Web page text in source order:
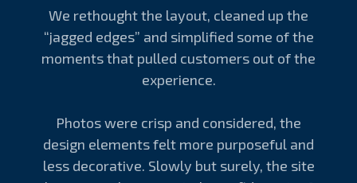
We rethought the layout, cleaned up the
“jagged edges” and simplified some of the
moments that pulled customers out of the
experience.
Photos were crisp and considered, the
design elements felt more purposeful and
less decorative. Slowly but surely, the site